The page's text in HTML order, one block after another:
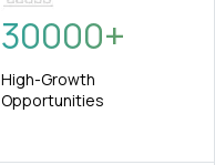
30000+
High-Growth
Opportunities